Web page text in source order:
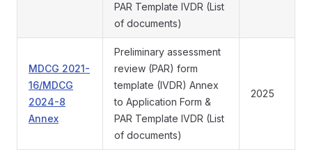
PAR Template IVDR (List
of documents)
MDCG 2021-
16/MDCG
2024-8
Annex
Preliminary assessment
review (PAR) form
template (IVDR) Annex
to Application Form &
PAR Template IVDR (List
of documents)
2025